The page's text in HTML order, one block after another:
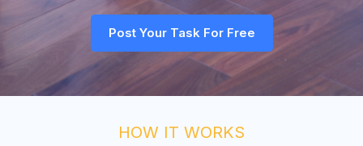
Post Your Task For Free
HOW IT WORKS